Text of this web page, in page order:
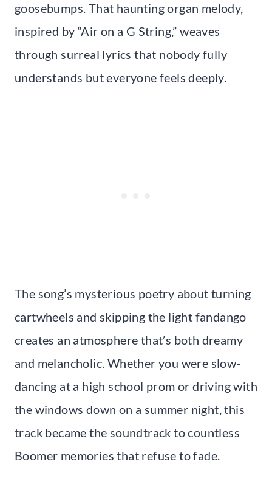
goosebumps. That haunting organ melody,
inspired by “Air on a G String,” weaves
through surreal lyrics that nobody fully
understands but everyone feels deeply.
The song’s mysterious poetry about turning
cartwheels and skipping the light fandango
creates an atmosphere that’s both dreamy
and melancholic. Whether you were slow-
dancing at a high school prom or driving with
the windows down on a summer night, this
track became the soundtrack to countless
Boomer memories that refuse to fade.